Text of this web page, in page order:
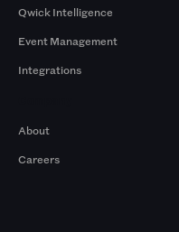
Qwick Intelligence
Event Management
Integrations
About
Careers